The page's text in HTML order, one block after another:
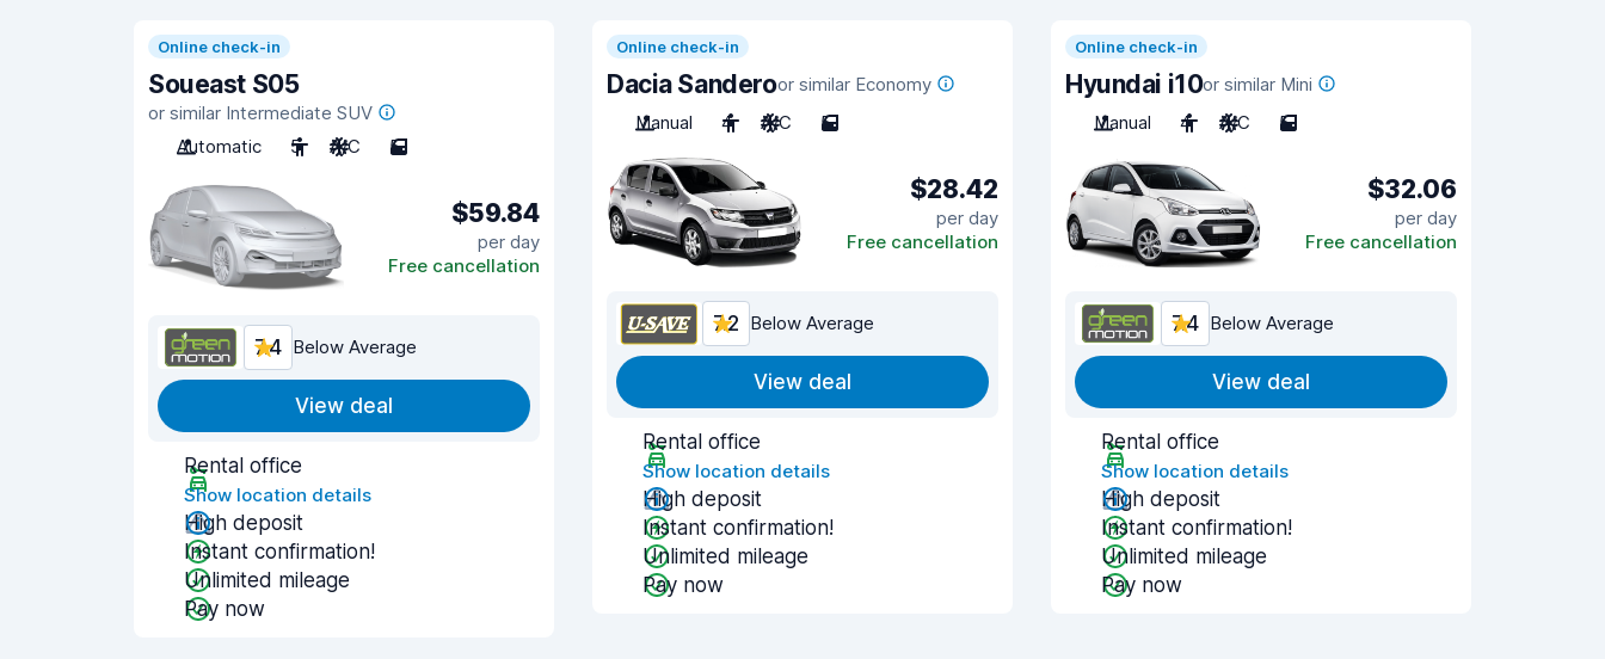
Online check-in
Soueast S05
or similar Intermediate SUV
Automatic
5 A/C 5
$59.84
per day
Free cancellation
7.4 Below Average
View deal
Rental office
Show location details
High deposit
Instant confirmation!
Unlimited mileage
Pay now
Online check-in
Dacia Sanderoor similar Economy
Manual
4 A/C 5
$28.42
per day
Free cancellation
7.2 Below Average
View deal
Rental office
Show location details
High deposit
Instant confirmation!
Unlimited mileage
Pay now
Online check-in
Hyundai i10or similar Mini
Manual
4 A/C 5
$32.06
per day
Free cancellation
7.4 Below Average
View deal
Rental office
Show location details
High deposit
Instant confirmation!
Unlimited mileage
Pay now